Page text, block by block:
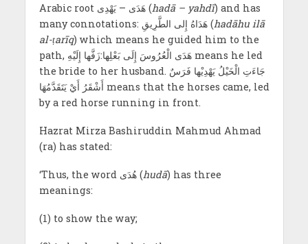
Arabic root هَدَی – يَهْدِی (hadā – yahdī) and has
many connotations: هَدَاهُ إِلى الطَّرِيقِ (hadāhu ilā
al-ṭarīq) which means he guided him to the
path, هَدَى الْعُرُوسَ إِلَى بَعْلِها:زَفَّها إِلَيْهِ means he led
the bride to her husband. جَاءَتِ الْخَيْلُ يَهْدِيْها فَرَسٌ
أَشْقَرُ أَيْ يَتَقَدَّمُهَا means that the horses came, led
by a red horse running in front.
Hazrat Mirza Bashiruddin Mahmud Ahmad
(ra) has stated:
‘Thus, the word هُدَى (hudā) has three
meanings:
(1) to show the way;